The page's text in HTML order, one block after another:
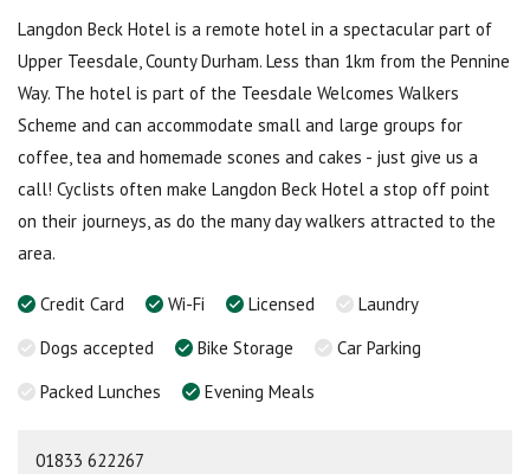
Langdon Beck Hotel is a remote hotel in a spectacular part of
Upper Teesdale, County Durham. Less than 1km from the Pennine
Way. The hotel is part of the Teesdale Welcomes Walkers
Scheme and can accommodate small and large groups for
coffee, tea and homemade scones and cakes - just give us a
call! Cyclists often make Langdon Beck Hotel a stop off point
on their journeys, as do the many day walkers attracted to the
area.
Credit Card Wi-Fi Licensed
Laundry
Dogs accepted
Bike Storage
Car Parking
Packed Lunches
Evening Meals
01833 622267